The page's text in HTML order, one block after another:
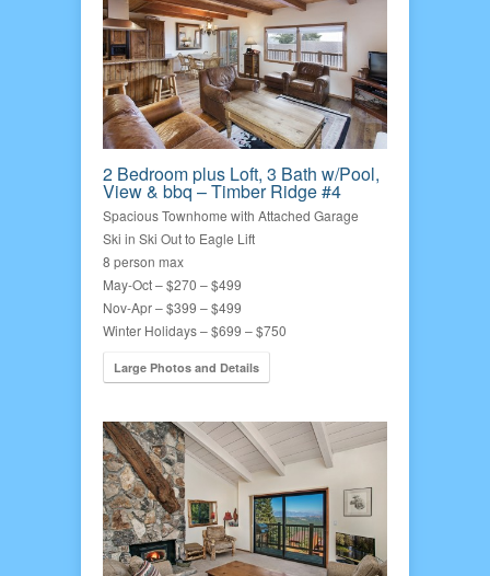
2 Bedroom plus Loft, 3 Bath w/Pool,
View & bbq – Timber Ridge #4
Spacious Townhome with Attached Garage
Ski in Ski Out to Eagle Lift
8 person max
May-Oct – $270 – $499
Nov-Apr – $399 – $499
Winter Holidays – $699 – $750
Large Photos and Details